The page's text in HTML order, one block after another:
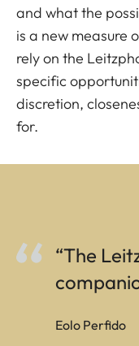
and what the
is a new measure
rely on the
specific
discretion,
for.
“The
Eolo Perfido